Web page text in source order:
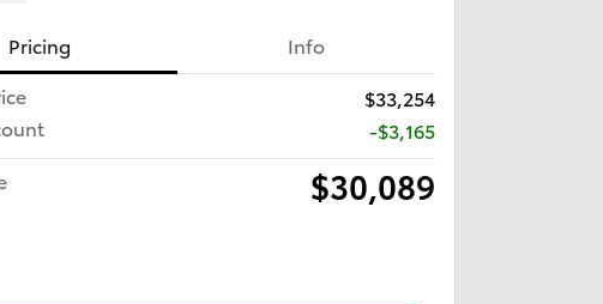
Pricing
Info
$33,254
-$3,165
$30,089